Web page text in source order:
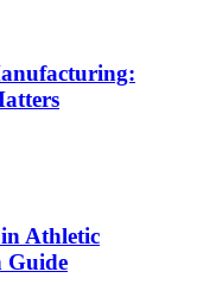
Athletic
Guide